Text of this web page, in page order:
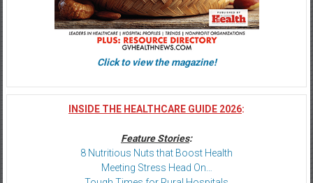
Click to view the magazine!
INSIDE THE HEALTHCARE GUIDE 2026:
Feature Stories:
8 Nutritious Nuts that Boost Health
Meeting Stress Head On…